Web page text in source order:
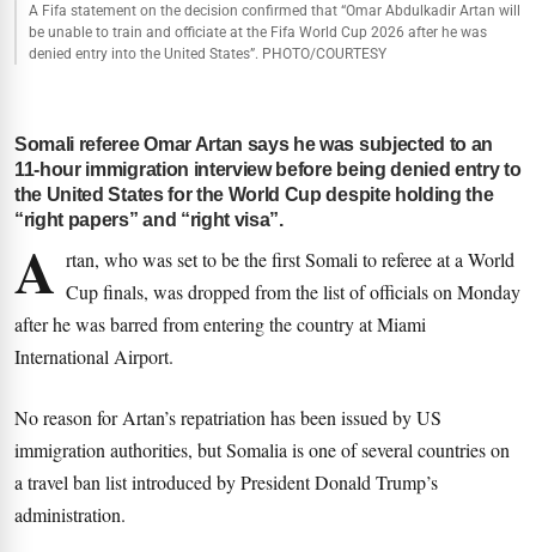
A Fifa statement on the decision confirmed that “Omar Abdulkadir Artan will
be unable to train and officiate at the Fifa World Cup 2026 after he was
denied entry into the United States”. PHOTO/COURTESY
Somali referee Omar Artan says he was subjected to an
11-hour immigration interview before being denied entry to
the United States for the World Cup despite holding the
“right papers” and “right visa”.
A rtan, who was set to be the first Somali to referee at a World
Cup finals, was dropped from the list of officials on Monday
after he was barred from entering the country at Miami
International Airport.
No reason for Artan’s repatriation has been issued by US
immigration authorities, but Somalia is one of several countries on
a travel ban list introduced by President Donald Trump’s
administration.